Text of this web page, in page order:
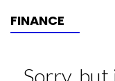
FINANCE